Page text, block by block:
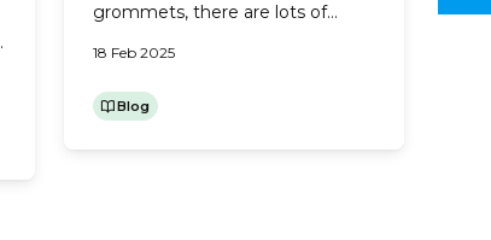
grommets, there are lots of
health insurance for your kids.
might be wondering whether
your children only, and going
18 Feb 2025
Blog